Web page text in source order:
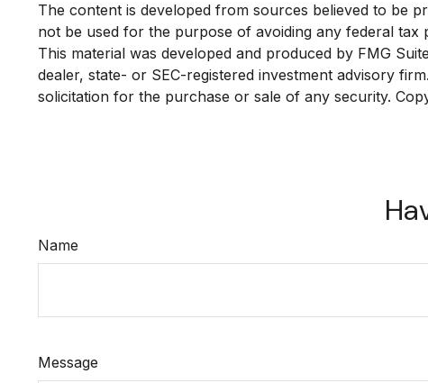
The content is developed from sources believed to be
not be used for the purpose of avoiding any federal tax
This material was developed and produced by FMG
dealer, state- or SEC-registered investment advisory
solicitation for the purchase or sale of any security.
Name
Message